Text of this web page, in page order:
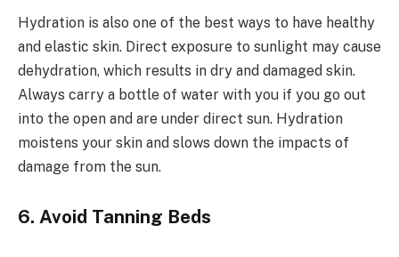
Hydration is also one of the best ways to have healthy
and elastic skin. Direct exposure to sunlight may cause
dehydration, which results in dry and damaged skin.
Always carry a bottle of water with you if you go out
into the open and are under direct sun. Hydration
moistens your skin and slows down the impacts of
damage from the sun.
6. Avoid Tanning Beds